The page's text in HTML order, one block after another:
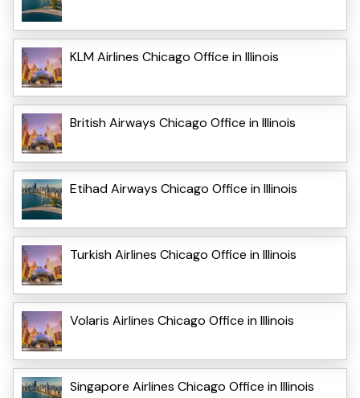
KLM Airlines Chicago Office in Illinois
British Airways Chicago Office in Illinois
Etihad Airways Chicago Office in Illinois
Turkish Airlines Chicago Office in Illinois
Volaris Airlines Chicago Office in Illinois
Singapore Airlines Chicago Office in Illinois